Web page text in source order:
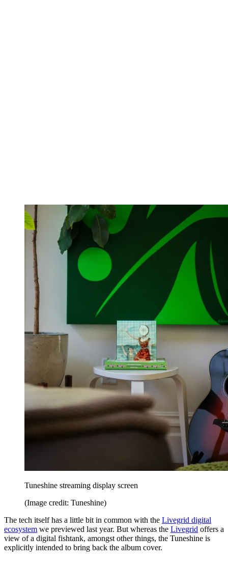
Tuneshine streaming display screen
(Image credit: Tuneshine)
The tech itself has a little bit in common with the Livegrid digital
ecosystem we previewed last year. But whereas the Livegrid offers a
view of a digital fishtank, amongst other things, the Tuneshine is
explicitly intended to bring back the album cover.